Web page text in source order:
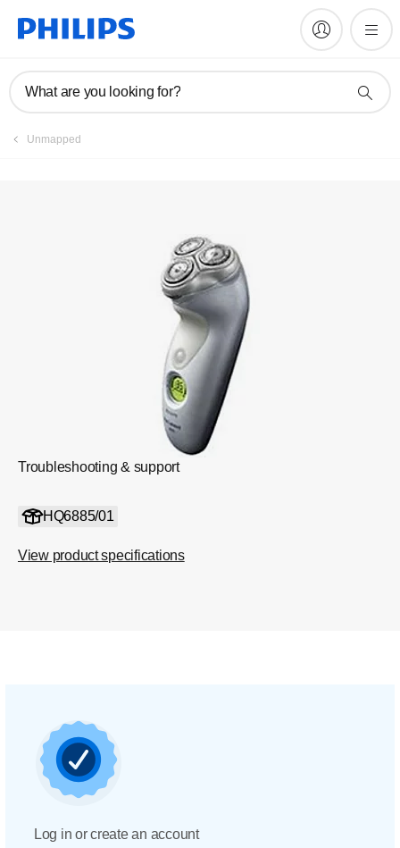
What are you looking for?
Unmapped
Troubleshooting & support
HQ6885/01
View product specifications
Register product
Log in or create an account